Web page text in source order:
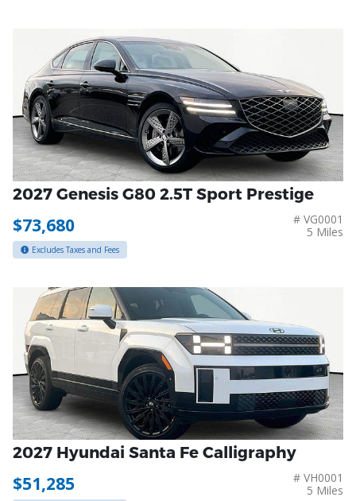
2027 Genesis G80 2.5T Sport Prestige
$73,680
# VG0001
5 Miles
Excludes Taxes and Fees
2027 Hyundai Santa Fe Calligraphy
$51,285
# VH0001
5 Miles